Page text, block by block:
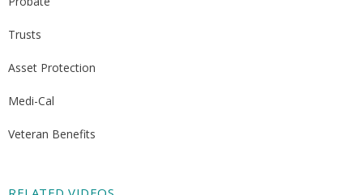
Trusts
Asset Protection
Medi-Cal
Veteran Benefits